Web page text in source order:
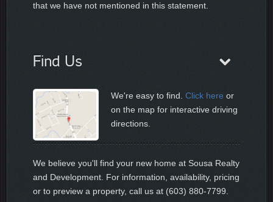
that we have not mentioned in this statement.
Find Us
We're easy to find.Click here or
on the map for interactive driving
directions.
We believe you'll find your new home at Sousa Realty
and Development. For information, availability, pricing
or to preview a property, call us at (603) 880-7799.